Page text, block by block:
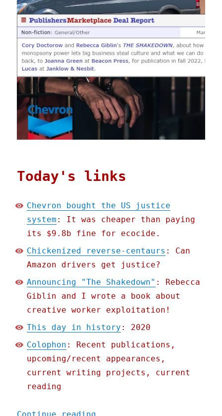
Today's links
Chevron bought the US justice
system : It was cheaper than paying
its $9.8b fine for ecocide.
Chickenized reverse-centaurs : Can
Amazon drivers get justice?
Announcing "The Shakedown" : Rebecca
Giblin and I wrote a book about
creative worker exploitation!
This day in history : 2020
Colophon : Recent publications,
upcoming/recent appearances,
current writing projects, current
reading